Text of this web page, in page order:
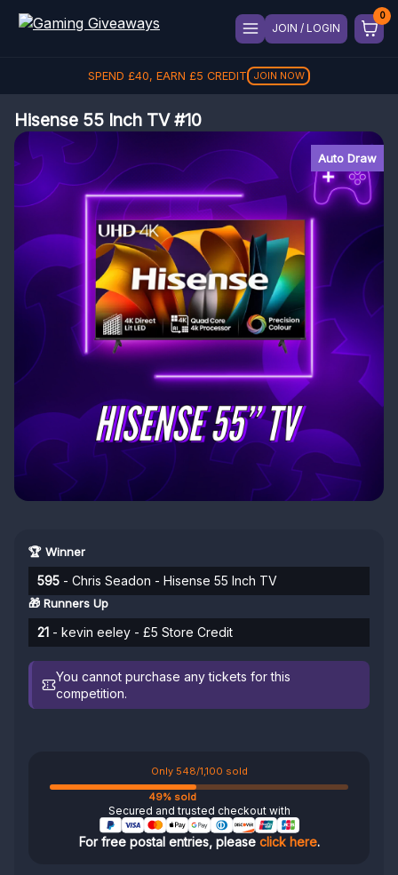
JOIN / LOGIN
SPEND £40, EARN £5 CREDIT JOIN NOW
Hisense 55 Inch TV #10
Auto Draw
🏆 Winner
595 - Chris Seadon - Hisense 55 Inch TV
🎁 Runners Up
21 - kevin eeley - £5 Store Credit
You cannot purchase any tickets for this
competition.
Only 548/1,100 sold
49% sold
Secured and trusted checkout with
For free postal entries, please click here.